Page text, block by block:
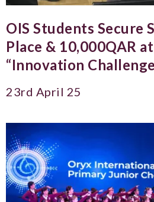
OIS Students Secure
Place & 10,000QAR
“Innovation
23rd April 25